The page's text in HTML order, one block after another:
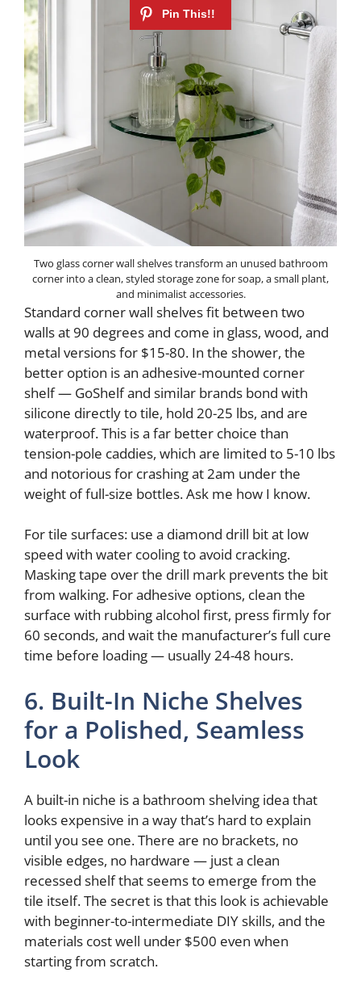
Two glass corner wall shelves transform an unused bathroom
corner into a clean, styled storage zone for soap, a small plant,
and minimalist accessories.
Standard corner wall shelves fit between two
walls at 90 degrees and come in glass, wood, and
metal versions for $15-80. In the shower, the
better option is an adhesive-mounted corner
shelf — GoShelf and similar brands bond with
silicone directly to tile, hold 20-25 lbs, and are
waterproof. This is a far better choice than
tension-pole caddies, which are limited to 5-10 lbs
and notorious for crashing at 2am under the
weight of full-size bottles. Ask me how I know.
For tile surfaces: use a diamond drill bit at low
speed with water cooling to avoid cracking.
Masking tape over the drill mark prevents the bit
from walking. For adhesive options, clean the
surface with rubbing alcohol first, press firmly for
60 seconds, and wait the manufacturer’s full cure
time before loading — usually 24-48 hours.
6. Built-In Niche Shelves
for a Polished, Seamless
Look
A built-in niche is a bathroom shelving idea that
looks expensive in a way that’s hard to explain
until you see one. There are no brackets, no
visible edges, no hardware — just a clean
recessed shelf that seems to emerge from the
tile itself. The secret is that this look is achievable
with beginner-to-intermediate DIY skills, and the
materials cost well under $500 even when
starting from scratch.